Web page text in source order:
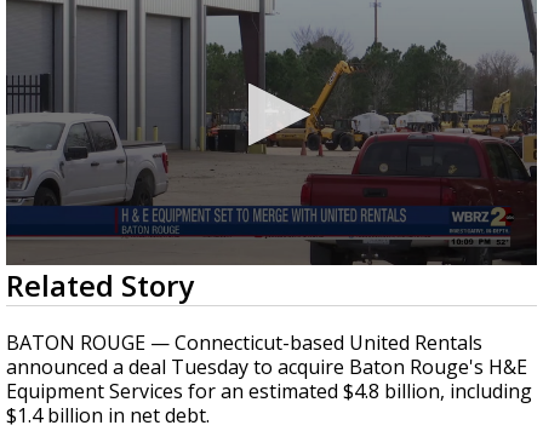
TRUEVIEW©LOCAL RADAR
A discarded SpaceX rocket is on a high-
speed collision course with the Moon
0
seconds
of
23
seconds
Related Story
BATON ROUGE — Connecticut-based United Rentals
announced a deal Tuesday to acquire Baton Rouge's H&E
Equipment Services for an estimated $4.8 billion, including
$1.4 billion in net debt.